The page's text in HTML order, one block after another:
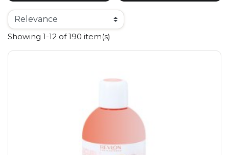
Showing 1-12 of 190 item(s)